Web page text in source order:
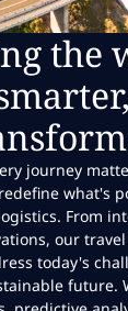
the
journey
what's
From
our
today's
future.